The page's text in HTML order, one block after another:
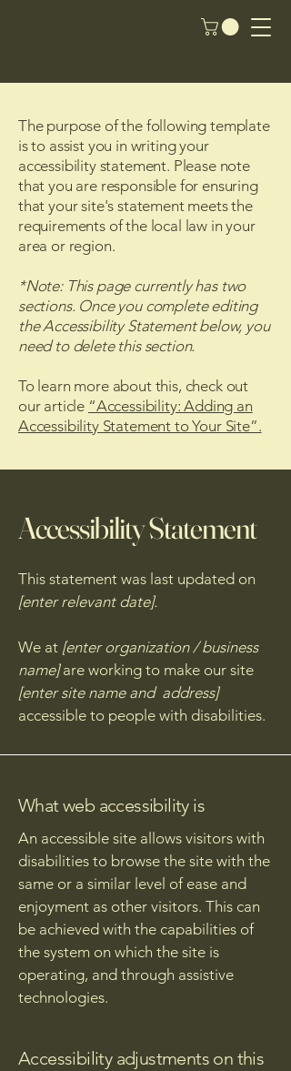
The purpose of the following template
is to assist you in writing your
accessibility statement. Please note
that you are responsible for ensuring
that your site's statement meets the
requirements of the local law in your
area or region.
*Note: This page currently has two
sections. Once you complete editing
the Accessibility Statement below, you
need to delete this section.
To learn more about this, check out
our article “Accessibility: Adding an
Accessibility Statement to Your Site”.
Accessibility Statement
This statement was last updated on
[enter relevant date].
We at [enter organization / business
name]are working to make our site
[enter site name and address]
accessible to people with disabilities.
What web accessibility is
An accessible site allows visitors with
disabilities to browse the site with the
same or a similar level of ease and
enjoyment as other visitors. This can
be achieved with the capabilities of
the system on which the site is
operating, and through assistive
technologies.
Accessibility adjustments on this